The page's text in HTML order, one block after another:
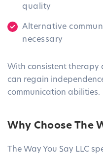
quality
Alternative
necessary
With consistent therapy
can regain
communication abilities.
Why Choose The
The Way You Say LLC